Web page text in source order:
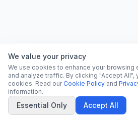
We value your privacy
We use cookies to enhance your browsing
and analyze traffic. By clicking "Accept
cookies. Read our Cookie Policy and
information.
Essential Only Accept All